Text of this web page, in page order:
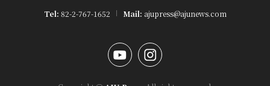
Tel: 82-2-767-1652 Mail: ajupress@ajunews.com
YouTubeInstagram